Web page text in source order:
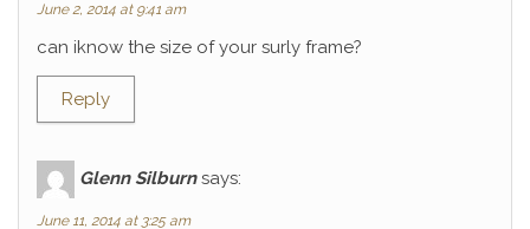
June 2, 2014 at 9:41 am
can iknow the size of your surly frame?
Reply
Glenn Silburn says:
June 11, 2014 at 3:25 am